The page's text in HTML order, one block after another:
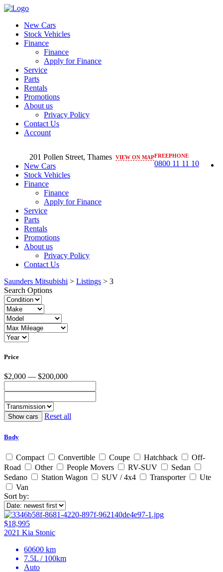
New Cars
Stock Vehicles
Finance
Finance
Apply for Finance
Service
Parts
Rentals
Promotions
About us
Privacy Policy
Contact Us
Account
FREEPHONE
0800 11 11 10
201 Pollen Street, Thames VIEW ON MAP
New Cars
Stock Vehicles
Finance
Finance
Apply for Finance
Service
Parts
Rentals
Promotions
About us
Privacy Policy
Contact Us
Saunders Mitsubishi > Listings > 3
Search Options
Price
$2,000 — $200,000
Reset all
Body
Compact Convertible Coupe Hatchback
Off-
Road
Other People Movers RV-SUV
Sedan
Sedano
Station Wagon SUV / 4x4 Transporter
Ute
Van
Sort by:
$18,995
2021 Kia Stonic
60600 km
7.5L / 100km
Auto